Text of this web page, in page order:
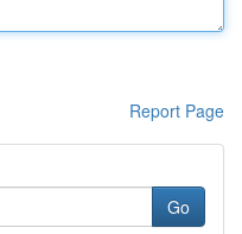
Report Page
Go